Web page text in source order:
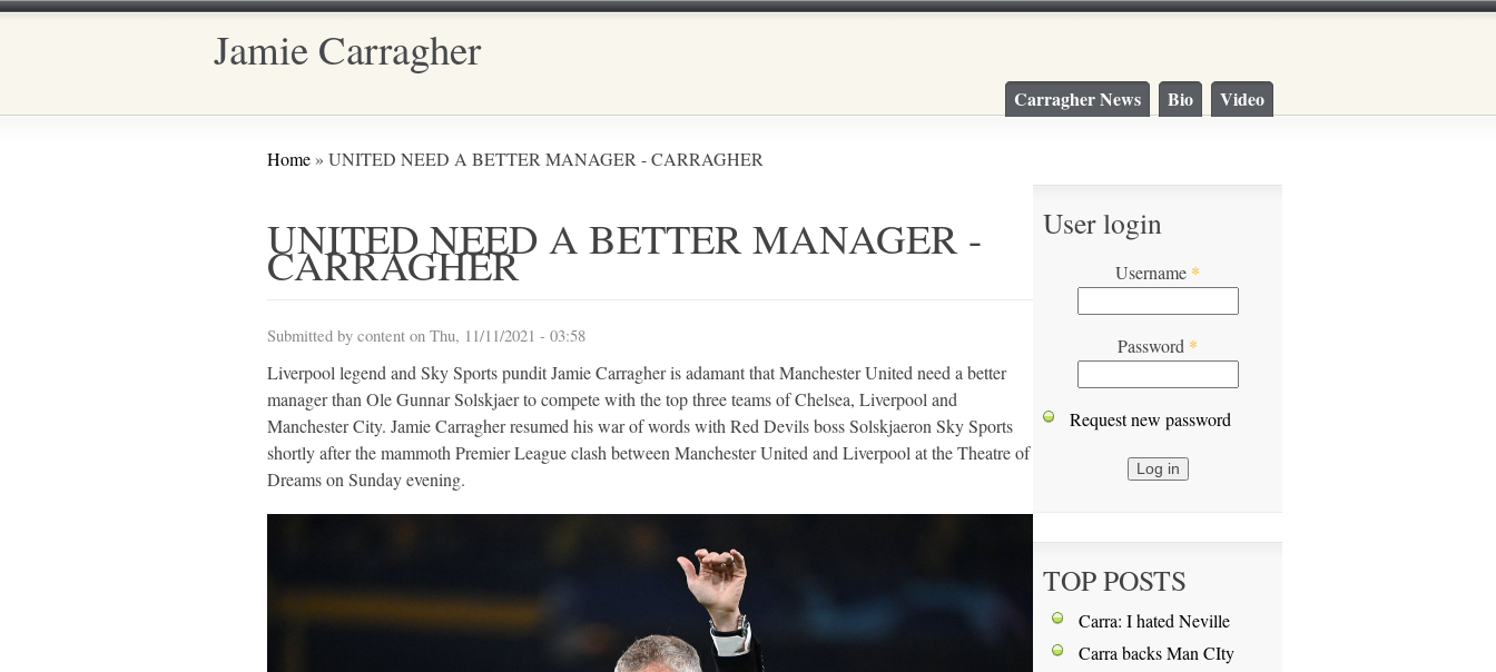
Jamie Carragher
Carragher News Bio Video
You are here
Home » UNITED NEED A BETTER MANAGER - CARRAGHER
UNITED NEED A BETTER MANAGER -
CARRAGHER
Submitted by content on Thu, 11/11/2021 - 03:58
Liverpool legend and Sky Sports pundit Jamie Carragher is adamant that Manchester United need a better
manager than Ole Gunnar Solskjaer to compete with the top three teams of Chelsea, Liverpool and
Manchester City. Jamie Carragher resumed his war of words with Red Devils boss Solskjaeron Sky Sports
shortly after the mammoth Premier League clash between Manchester United and Liverpool at the Theatre of
Dreams on Sunday evening.
User login
Username *
Password *
Request new password
TOP POSTS
Carra: I hated Neville
Carra backs Man CIty